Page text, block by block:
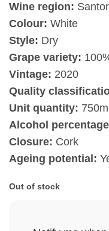
Wine region:
Colour: White
Style: Dry
Grape variety:
Vintage: 2020
Quality
Unit quantity: 750ml
Alcohol
Closure: Cork
Ageing potential:
Out of stock